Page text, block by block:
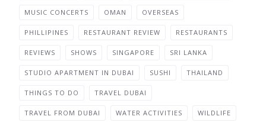
MUSIC CONCERTS OMAN OVERSEAS
PHILLIPINES RESTAURANT REVIEW RESTAURANTS
REVIEWS SHOWS SINGAPORE SRI LANKA
STUDIO APARTMENT IN DUBAI SUSHI THAILAND
THINGS TO DO TRAVEL DUBAI
TRAVEL FROM DUBAI WATER ACTIVITIES WILDLIFE